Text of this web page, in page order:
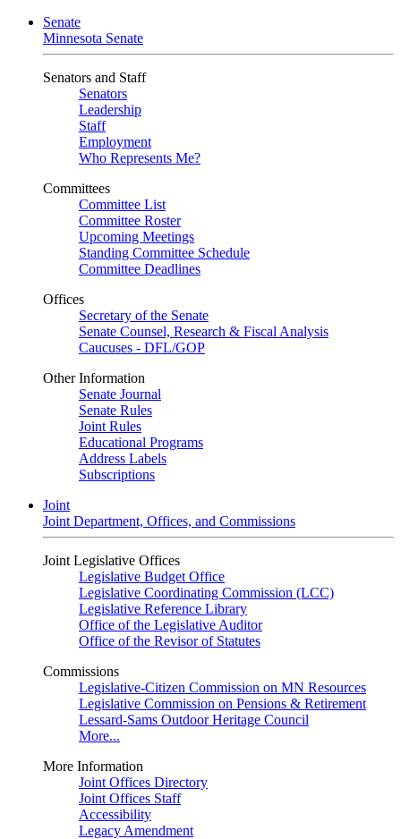
Senate
Minnesota Senate
Senators and Staff
Senators
Leadership
Staff
Employment
Who Represents Me?
Committees
Committee List
Committee Roster
Upcoming Meetings
Standing Committee Schedule
Committee Deadlines
Offices
Secretary of the Senate
Senate Counsel, Research & Fiscal Analysis
Caucuses - DFL/GOP
Other Information
Senate Journal
Senate Rules
Joint Rules
Educational Programs
Address Labels
Subscriptions
Joint
Joint Department, Offices, and Commissions
Joint Legislative Offices
Legislative Budget Office
Legislative Coordinating Commission (LCC)
Legislative Reference Library
Office of the Legislative Auditor
Office of the Revisor of Statutes
Commissions
Legislative-Citizen Commission on MN Resources
Legislative Commission on Pensions & Retirement
Lessard-Sams Outdoor Heritage Council
More...
More Information
Joint Offices Directory
Joint Offices Staff
Accessibility
Legacy Amendment